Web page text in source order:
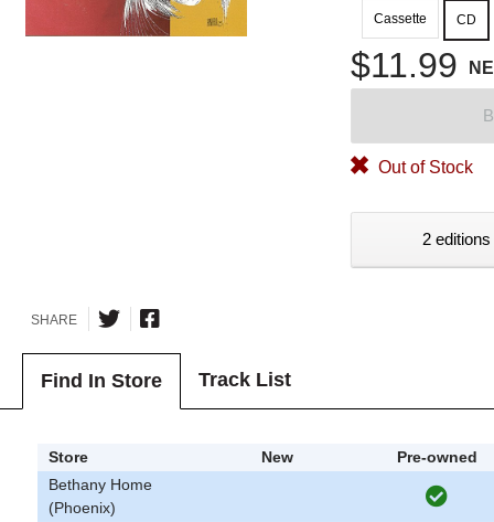
Cassette
CD
$11.99
Out of Stock
2
SHARE
Find In Store Track List
Store New
Pre-owned
Bethany Home
(Phoenix)